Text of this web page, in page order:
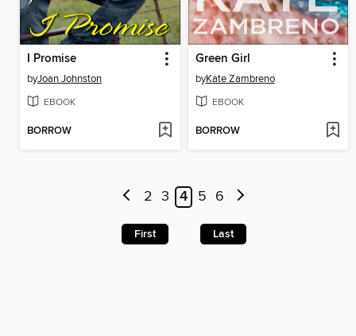
I Promise
byJoan Johnston
EBOOK
BORROW
Green Girl
byKate Zambreno
EBOOK
BORROW
2 3 4 5 6
First Last